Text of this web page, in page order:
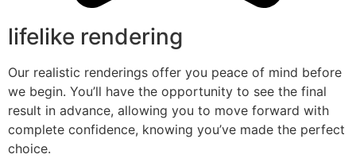
lifelike rendering
Our realistic renderings offer you peace of mind before
we begin. You’ll have the opportunity to see the final
result in advance, allowing you to move forward with
complete confidence, knowing you’ve made the perfect
choice.